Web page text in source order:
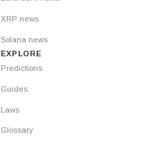
XRP news
Solana news
EXPLORE
Predictions
Guides
Laws
Glossary